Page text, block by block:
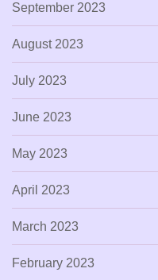
September 2023
August 2023
July 2023
June 2023
May 2023
April 2023
March 2023
February 2023